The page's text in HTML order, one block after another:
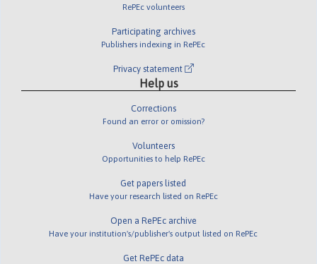
RePEc volunteers
Participating archives
Publishers indexing in RePEc
Privacy statement
Help us
Corrections
Found an error or omission?
Volunteers
Opportunities to help RePEc
Get papers listed
Have your research listed on RePEc
Open a RePEc archive
Have your institution's/publisher's output listed on RePEc
Get RePEc data